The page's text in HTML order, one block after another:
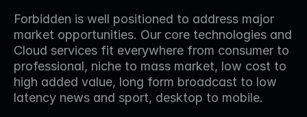
Forbidden is well positioned to address major
market opportunities. Our core technologies and
Cloud services fit everywhere from consumer to
professional, niche to mass market, low cost to
high added value, long form broadcast to low
latency news and sport, desktop to mobile.